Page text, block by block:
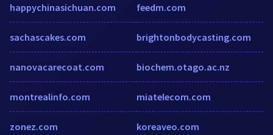
happychinasichuan.com
sachascakes.com
nanovacarecoat.com
montrealinfo.com
zonez.com
feedm.com
brightonbodycasting.com
biochem.otago.ac.nz
miatelecom.com
koreaveo.com